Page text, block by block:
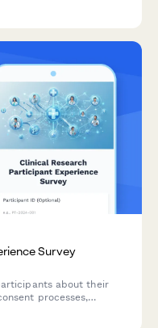
Survey
about their
processes,